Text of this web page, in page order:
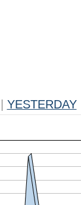
YESTERDAY